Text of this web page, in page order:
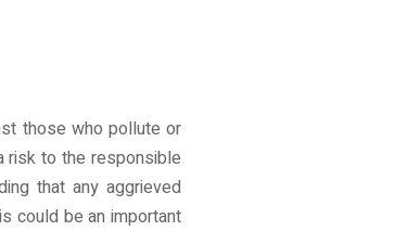
those who pollute or
risk to the responsible
that any aggrieved
could be an important